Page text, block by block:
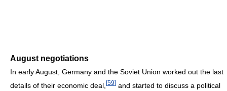
August negotiations
In early August, Germany and the Soviet Union worked out the last
details of their economic deal, [59] and started to discuss a political